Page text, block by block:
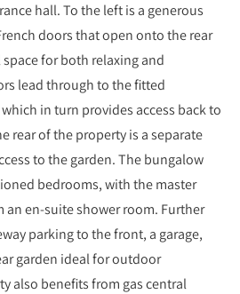
hall. To the left is a generous
doors that open onto the rear
for both relaxing and
lead through to the fitted
in turn provides access back to
rear of the property is a separate
to the garden. The bungalow
bedrooms, with the master
en-suite shower room. Further
parking to the front, a garage,
garden ideal for outdoor
also benefits from gas central